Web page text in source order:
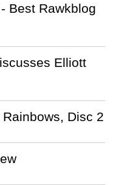
Best Rawkblog
Elliott
Disc 2